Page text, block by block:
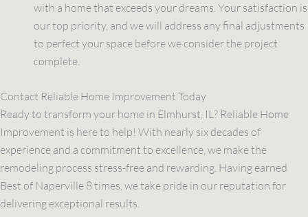
with a home that exceeds your dreams. Your satisfaction is
our top priority, and we will address any final adjustments
to perfect your space before we consider the project
complete.
Contact Reliable Home Improvement Today
Ready to transform your home in Elmhurst, IL? Reliable Home
Improvement is here to help! With nearly six decades of
experience and a commitment to excellence, we make the
remodeling process stress-free and rewarding. Having earned
Best of Naperville 8 times, we take pride in our reputation for
delivering exceptional results.